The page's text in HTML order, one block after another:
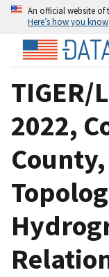
An official website of
Here’s how you know
TIGER/
2022,
County,